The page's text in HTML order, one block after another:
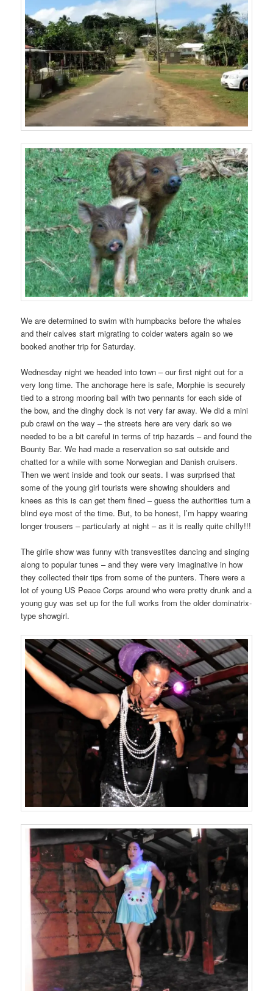
We are determined to swim with humpbacks before the whales
and their calves start migrating to colder waters again so we
booked another trip for Saturday.
Wednesday night we headed into town – our first night out for a
very long time. The anchorage here is safe, Morphie is securely
tied to a strong mooring ball with two pennants for each side of
the bow, and the dinghy dock is not very far away. We did a mini
pub crawl on the way – the streets here are very dark so we
needed to be a bit careful in terms of trip hazards – and found the
Bounty Bar. We had made a reservation so sat outside and
chatted for a while with some Norwegian and Danish cruisers.
Then we went inside and took our seats. I was surprised that
some of the young girl tourists were showing shoulders and
knees as this is can get them fined – guess the authorities turn a
blind eye most of the time. But, to be honest, I’m happy wearing
longer trousers – particularly at night – as it is really quite chilly!!!
The girlie show was funny with transvestites dancing and singing
along to popular tunes – and they were very imaginative in how
they collected their tips from some of the punters. There were a
lot of young US Peace Corps around who were pretty drunk and a
young guy was set up for the full works from the older dominatrix-
type showgirl.